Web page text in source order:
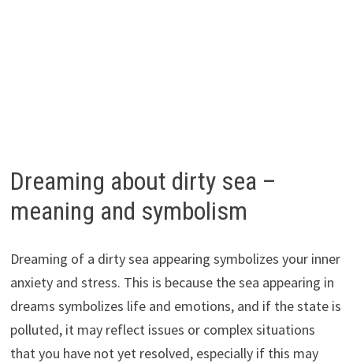
Dreaming about dirty sea –
meaning and symbolism
Dreaming of a dirty sea appearing symbolizes your inner
anxiety and stress. This is because the sea appearing in
dreams symbolizes life and emotions, and if the state is
polluted, it may reflect issues or complex situations
that you have not yet resolved, especially if this may